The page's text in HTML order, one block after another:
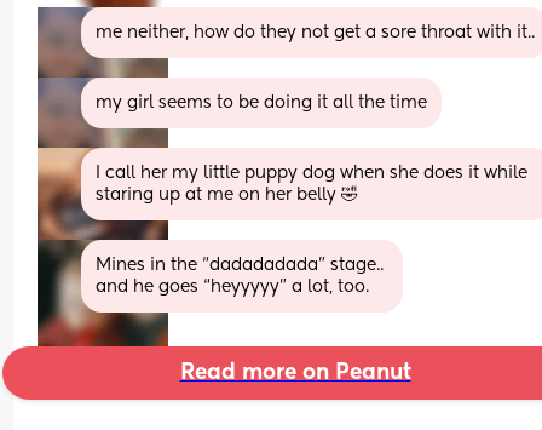
me neither, how do they not get a sore throat with it..
my girl seems to be doing it all the time
I call her my little puppy dog when she does it while
staring up at me on her belly 🤣
Mines in the “dadadadada” stage..
and he goes “heyyyyy” a lot, too.
Read more on Peanut